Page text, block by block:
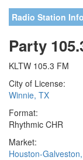
Radio Station
Party
KLTW 105.3 FM
City of License:
Winnie, TX
Format:
Rhythmic CHR
Market:
Houston-